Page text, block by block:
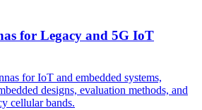
for Legacy and 5G IoT
for IoT and embedded systems,
designs, evaluation methods, and
cellular bands.